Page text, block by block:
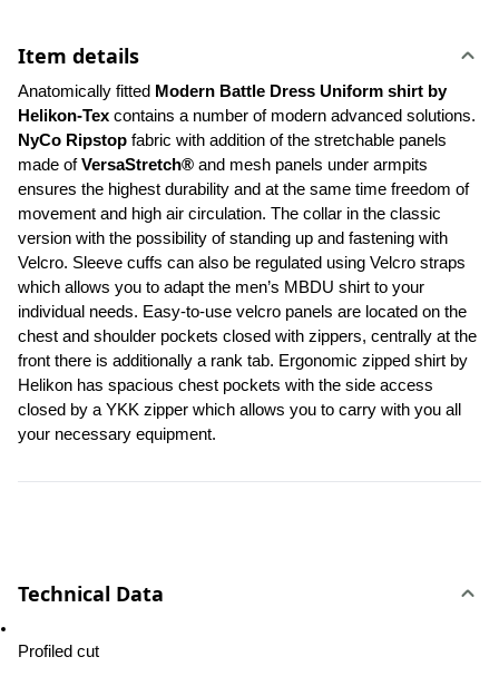
Item details
Anatomically fitted Modern Battle Dress Uniform shirt by
Helikon-Tex
NyCo Ripstop fabric with addition of the stretchable panels
made of VersaStretch® and mesh panels under armpits
ensures the highest durability and at the same time freedom of
movement and high air circulation. The collar in the classic
version with the possibility of standing up and fastening with
Velcro. Sleeve cuffs can also be regulated using Velcro straps
which allows you to adapt the men’s MBDU shirt to your
individual needs. Easy-to-use velcro panels are located on the
chest and shoulder pockets closed with zippers, centrally at the
front there is additionally a rank tab. Ergonomic zipped shirt by
Helikon has spacious chest pockets with the side access
closed by a YKK zipper which allows you to carry with you all
your necessary equipment.
Technical Data
Profiled cut